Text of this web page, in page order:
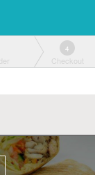
4
Checkout